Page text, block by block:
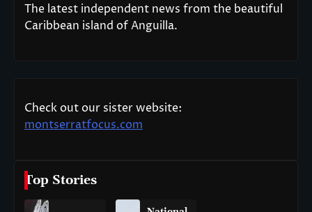
The latest independent news from the beautiful
Caribbean island of Anguilla.
Check out our sister website:
montserratfocus.com
Top Stories